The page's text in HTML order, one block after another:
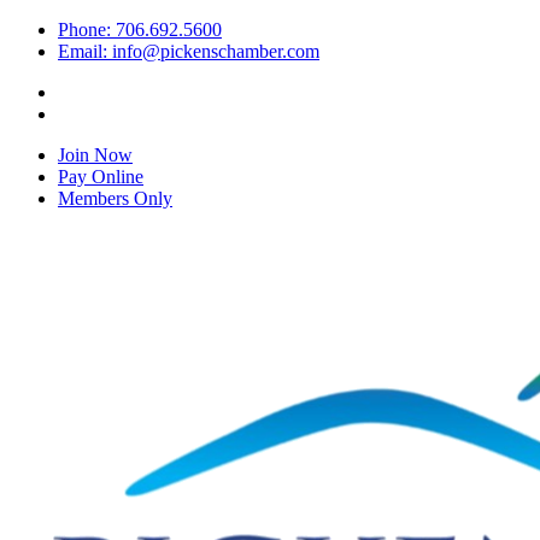
Phone: 706.692.5600
Email: info@pickenschamber.com
Join Now
Pay Online
Members Only